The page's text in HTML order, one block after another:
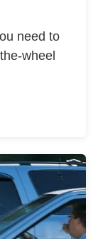
need to
wheel
Behind